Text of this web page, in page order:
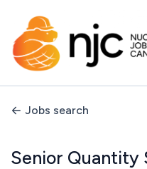
Jobs search
Senior Quantity